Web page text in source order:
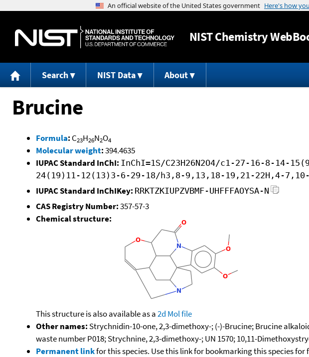
NISTChemistry
Search NIST Data About
Brucine
Formula: C23H26N2O4
Molecular weight:394.4635
IUPAC Standard InChI: InChI=1S/C23H26N2O4/c1-27-16-8-14-
24(19)11-12(13)3-6-29-18/h3,8-9,13,18-19,21-22H,4-7,10-
IUPAC Standard InChIKey: RRKTZKIUPZVBMF-UHFFFAOYSA-N
CAS Registry Number:357-57-3
Chemical structure:
This structure is also available as a2d Mol file
Other names: Strychnidin-10-one, 2,3-dimethoxy-; (-)-Brucine; Brucine
waste number P018; Strychnine, 2,3-dimethoxy-; UN 1570; 10,11-
Permanent linkfor this species. Use this link for bookmarking this species for